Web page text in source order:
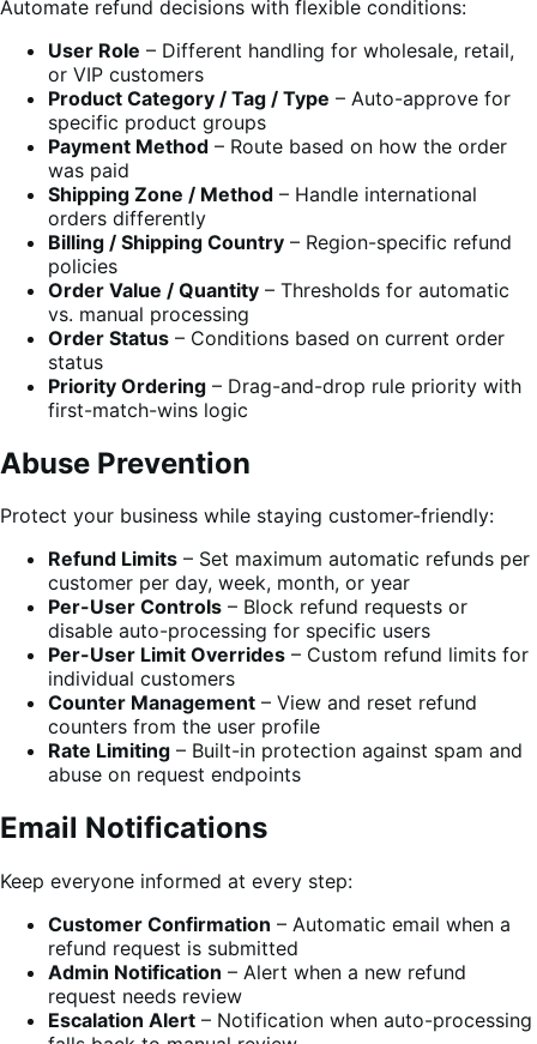
Automate refund decisions with flexible conditions:
User Role – Different handling for wholesale, retail,
or VIP customers
Product Category / Tag / Type – Auto-approve for
specific product groups
Payment Method – Route based on how the order
was paid
Shipping Zone / Method – Handle international
orders differently
Billing / Shipping Country – Region-specific refund
policies
Order Value / Quantity – Thresholds for automatic
vs. manual processing
Order Status – Conditions based on current order
status
Priority Ordering – Drag-and-drop rule priority with
first-match-wins logic
Abuse Prevention
Protect your business while staying customer-friendly:
Refund Limits – Set maximum automatic refunds per
customer per day, week, month, or year
Per-User Controls – Block refund requests or
disable auto-processing for specific users
Per-User Limit Overrides – Custom refund limits for
individual customers
Counter Management – View and reset refund
counters from the user profile
Rate Limiting – Built-in protection against spam and
abuse on request endpoints
Email Notifications
Keep everyone informed at every step:
Customer Confirmation – Automatic email when a
refund request is submitted
Admin Notification – Alert when a new refund
request needs review
Escalation Alert – Notification when auto-processing